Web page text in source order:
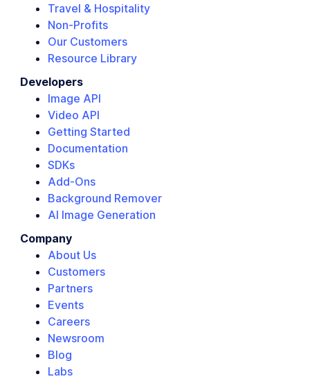
Travel & Hospitality
Non-Profits
Our Customers
Resource Library
Developers
Image API
Video API
Getting Started
Documentation
SDKs
Add-Ons
Background Remover
AI Image Generation
Company
About Us
Customers
Partners
Events
Careers
Newsroom
Blog
Labs